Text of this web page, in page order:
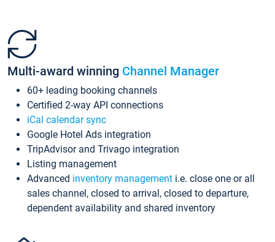
Multi-award winning Channel Manager
60+ leading booking channels
Certified 2-way API connections
iCal calendar sync
Google Hotel Ads integration
TripAdvisor and Trivago integration
Listing management
Advanced inventory management i.e. close one or all
sales channel, closed to arrival, closed to departure,
dependent availability and shared inventory